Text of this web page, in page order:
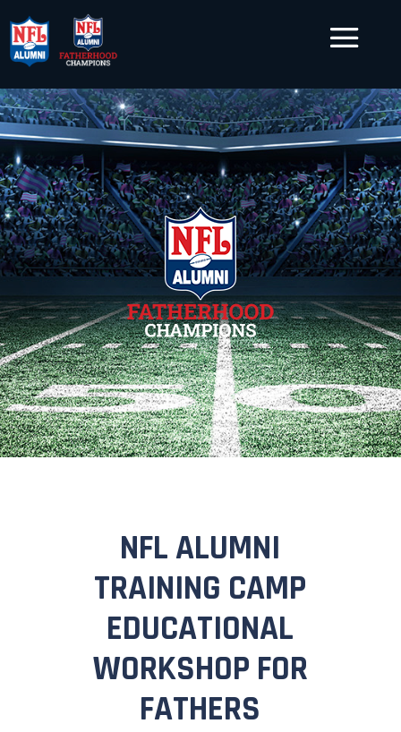
NFL ALUMNI
TRAINING CAMP
EDUCATIONAL
WORKSHOP FOR
FATHERS